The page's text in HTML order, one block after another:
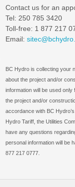
Contact us for an
Tel: 250 785 3420
Toll-free: 1 877 217
Email:
BC Hydro is collecting your
about the project and/or
information will be used
the project and/or
accordance with BC
Hydro Tariff, the Utilities
have any questions
personal information will be
877 217 0777.